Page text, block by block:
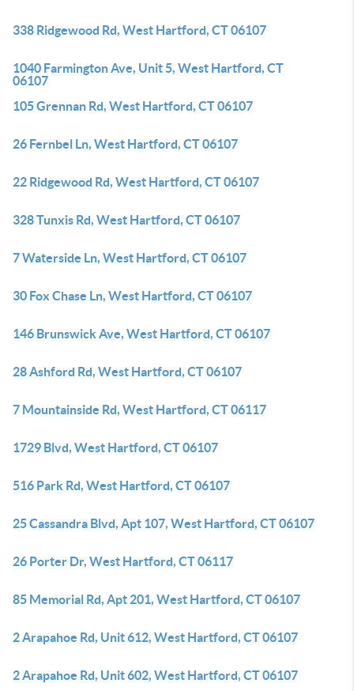
338 Ridgewood Rd, West Hartford, CT 06107
1040 Farmington Ave, Unit 5, West Hartford, CT
06107
105 Grennan Rd, West Hartford, CT 06107
26 Fernbel Ln, West Hartford, CT 06107
22 Ridgewood Rd, West Hartford, CT 06107
328 Tunxis Rd, West Hartford, CT 06107
7 Waterside Ln, West Hartford, CT 06107
30 Fox Chase Ln, West Hartford, CT 06107
146 Brunswick Ave, West Hartford, CT 06107
28 Ashford Rd, West Hartford, CT 06107
7 Mountainside Rd, West Hartford, CT 06117
1729 Blvd, West Hartford, CT 06107
516 Park Rd, West Hartford, CT 06107
25 Cassandra Blvd, Apt 107, West Hartford, CT 06107
26 Porter Dr, West Hartford, CT 06117
85 Memorial Rd, Apt 201, West Hartford, CT 06107
2 Arapahoe Rd, Unit 612, West Hartford, CT 06107
2 Arapahoe Rd, Unit 602, West Hartford, CT 06107